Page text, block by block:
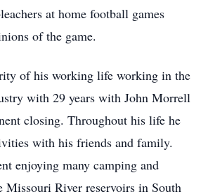
at home football games
of the game.
of his working life working in the
with 29 years with John Morrell
closing. Throughout his life he
with his friends and family.
enjoying many camping and
Missouri River reservoirs in South